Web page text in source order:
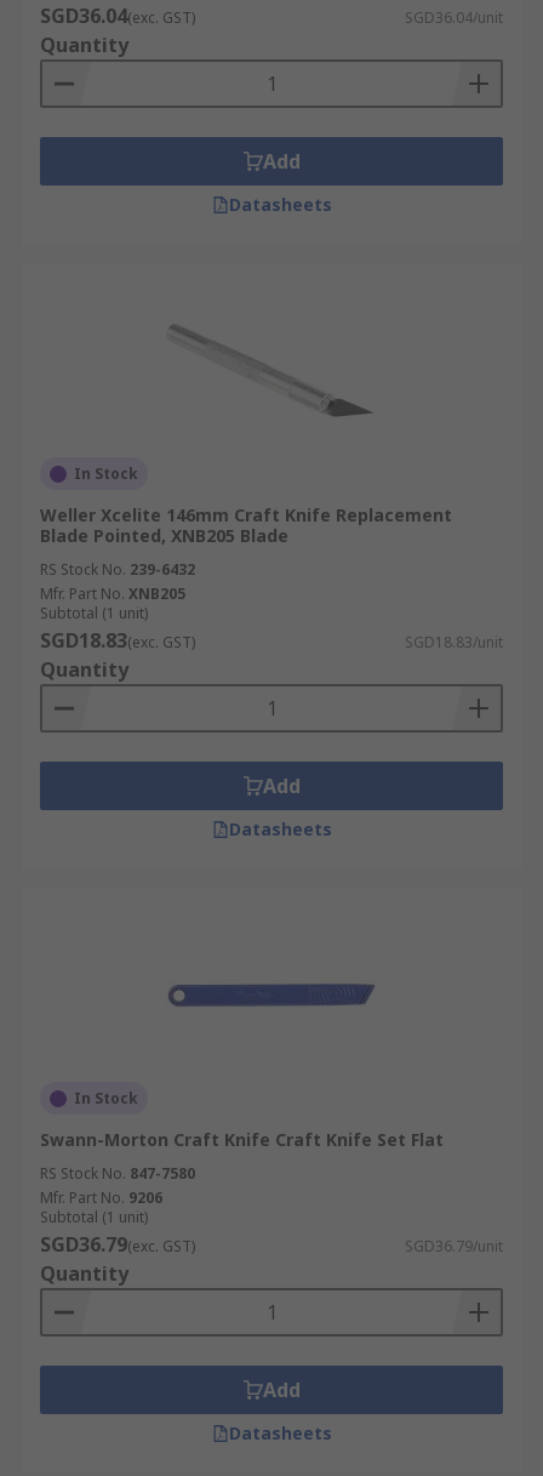
SGD36.04(exc. GST) SGD36.04/unit
Quantity
Add
Datasheets
In Stock
Weller Xcelite 146mm Craft Knife Replacement
Blade Pointed, XNB205 Blade
RS Stock No. 239-6432
Mfr. Part No. XNB205
Subtotal (1 unit)
SGD18.83(exc. GST) SGD18.83/unit
Quantity
Add
Datasheets
In Stock
Swann-Morton Craft Knife Craft Knife Set Flat
RS Stock No. 847-7580
Mfr. Part No. 9206
Subtotal (1 unit)
SGD36.79(exc. GST) SGD36.79/unit
Quantity
Add
Datasheets